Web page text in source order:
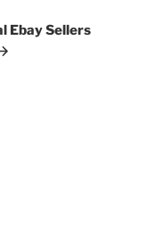
Ebay Sellers